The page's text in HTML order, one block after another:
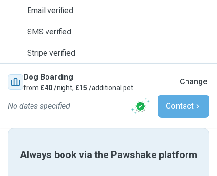
Email verified
SMS verified
Stripe verified
Dog Boarding
from £40/night, £15 /additional pet
Change
No dates specified Contact
Always book via the Pawshake platform